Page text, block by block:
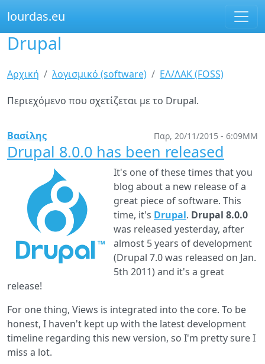
lourdas.eu
Παράκαμψη
το
κυρίως
περιεχόμενο
Drupal
Είστε
εδώ
Αρχική λογισμικό (software) ΕΛ/ΛΑΚ (FOSS)
Περιεχόμενο που σχετίζεται με το Drupal.
Παρ, 20/11/2015 - 6:09ΜΜ
Βασίλης
Drupal 8.0.0 has been released
It's one of these times that you
blog about a new release of a
great piece of software. This
time, it's Drupal. Drupal 8.0.0
was released yesterday, after
almost 5 years of development
(Drupal 7.0 was released on Jan.
5th 2011) and it's a great
release!
For one thing, Views is integrated into the core. To be
honest, I haven't kept up with the latest development
timeline regarding this new version, so I'm pretty sure I
miss a lot.